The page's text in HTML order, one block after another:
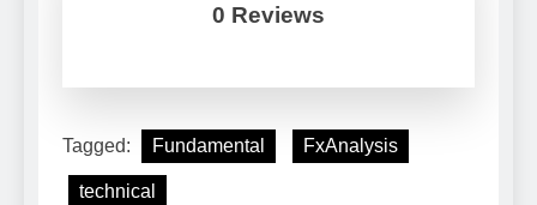
0 Reviews
Tagged: Fundamental FxAnalysis
technical